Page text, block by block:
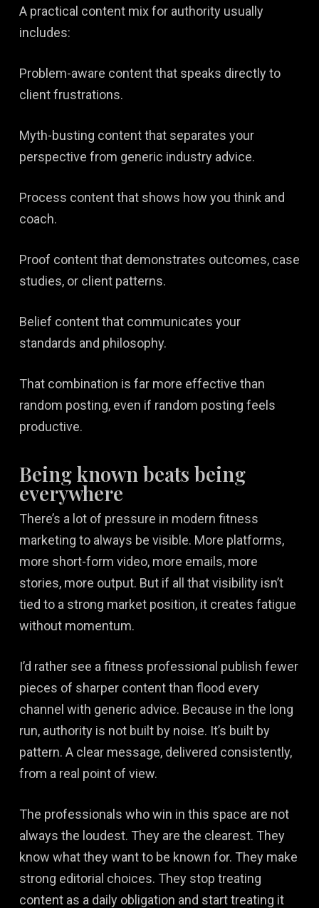
A practical content mix for authority usually
includes:
Problem-aware content that speaks directly to
client frustrations.
Myth-busting content that separates your
perspective from generic industry advice.
Process content that shows how you think and
coach.
Proof content that demonstrates outcomes, case
studies, or client patterns.
Belief content that communicates your
standards and philosophy.
That combination is far more effective than
random posting, even if random posting feels
productive.
Being known beats being
everywhere
There’s a lot of pressure in modern fitness
marketing to always be visible. More platforms,
more short-form video, more emails, more
stories, more output. But if all that visibility isn’t
tied to a strong market position, it creates fatigue
without momentum.
I’d rather see a fitness professional publish fewer
pieces of sharper content than flood every
channel with generic advice. Because in the long
run, authority is not built by noise. It’s built by
pattern. A clear message, delivered consistently,
from a real point of view.
The professionals who win in this space are not
always the loudest. They are the clearest. They
know what they want to be known for. They make
strong editorial choices. They stop treating
content as a daily obligation and start treating it